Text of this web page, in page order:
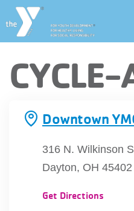
main
User
account
menu
Downtown
316 N. Wilkinson
Dayton, OH 45402
Get Directions